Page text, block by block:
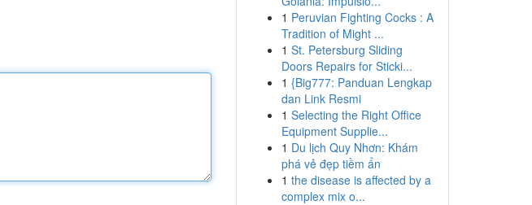
1 Peruvian Fighting Cocks : A
Tradition of Might ...
1 St. Petersburg Sliding
Doors Repairs for Sticki...
1 {Big777: Panduan Lengkap
dan Link Resmi
1 Selecting the Right Office
Equipment Supplie...
1 Du lịch Quy Nhơn: Khám
phá vẻ đẹp tiềm ẩn
1 the disease is affected by a
complex mix o...